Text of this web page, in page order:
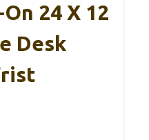
24 X 12
Desk